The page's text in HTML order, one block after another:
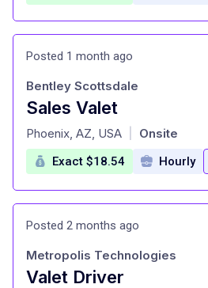
Posted 1 month ago
Sales Valet
at
Bentley Scottsdale
Phoenix, AZ, USA Onsite
Exact $18.54 Hourly
Posted 2 months ago
Valet Driver
Metropolis Technologies